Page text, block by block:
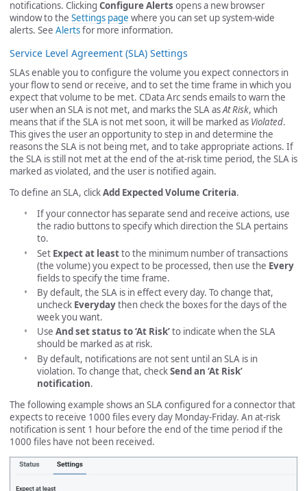
notifications. Clicking Configure Alerts opens a new browser
window to the Settings page where you can set up system-wide
alerts. See Alertsfor more information.
Service Level Agreement (SLA) Settings
SLAs enable you to configure the volume you expect connectors in
your flow to send or receive, and to set the time frame in which you
expect that volume to be met. CData Arc sends emails to warn the
user when an SLA is not met, and marks the SLA asAt Risk, which
means that if the SLA is not met soon, it will be marked as Violated.
This gives the user an opportunity to step in and determine the
reasons the SLA is not being met, and to take appropriate actions. If
the SLA is still not met at the end of the at-risk time period, the SLA is
marked as violated, and the user is notified again.
To define an SLA, clickAdd Expected Volume Criteria.
If your connector has separate send and receive actions, use
the radio buttons to specify which direction the SLA pertains
to.
Set Expect at leastto the minimum number of transactions
(the volume) you expect to be processed, then use the Every
fields to specify the time frame.
By default, the SLA is in effect every day. To change that,
uncheck Everydaythen check the boxes for the days of the
week you want.
Use And set status to ‘At Risk’to indicate when the SLA
should be marked as at risk.
By default, notifications are not sent until an SLA is in
violation. To change that, checkSend an ‘At Risk’
notification.
The following example shows an SLA configured for a connector that
expects to receive 1000 files every day Monday-Friday. An at-risk
notification is sent 1 hour before the end of the time period if the
1000 files have not been received.